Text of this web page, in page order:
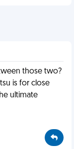
those two?
is for close
ultimate